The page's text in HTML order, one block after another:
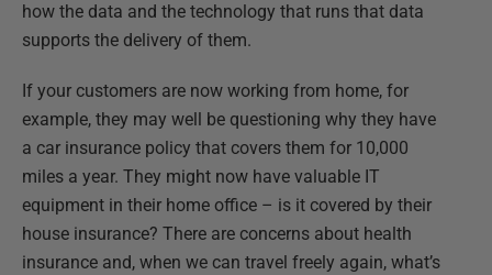
how the data and the technology that runs that data
supports the delivery of them.
If your customers are now working from home, for
example, they may well be questioning why they have
a car insurance policy that covers them for 10,000
miles a year. They might now have valuable IT
equipment in their home office – is it covered by their
house insurance? There are concerns about health
insurance and, when we can travel freely again, what’s